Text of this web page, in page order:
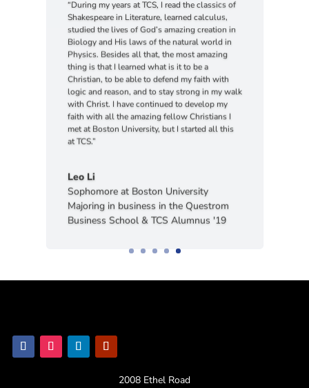
Shakespeare in Literature, learned calculus,
studied the lives of God’s amazing creation in
Biology and His laws of the natural world in
Physics. Besides all that, the most amazing
thing is that I learned what is it to be a
Christian, to be able to defend my faith with
logic and reason, and to stay strong in my walk
with Christ. I have continued to develop my
faith with all the amazing fellow Christians I
met at Boston University, but I started all this
at TCS.”
Sophomore at Boston University
Majoring in business in the Questrom
Business School & TCS Alumnus '19
2008 Ethel Road